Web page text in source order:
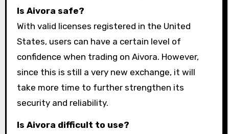
Is Aivora safe?
With valid licenses registered in the United
States, users can have a certain level of
confidence when trading on Aivora. However,
since this is still a very new exchange, it will
take more time to further strengthen its
security and reliability.
Is Aivora difficult to use?